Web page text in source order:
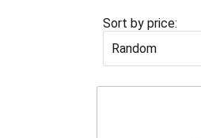
Sort by price:
Random